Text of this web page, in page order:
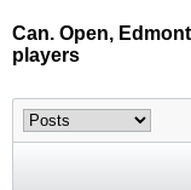
Can. Open,
players